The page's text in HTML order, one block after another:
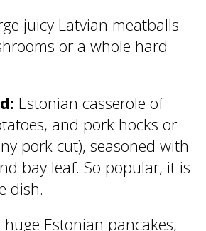
juicy Latvian meatballs
or a whole hard-
Estonian casserole of
and pork hocks or
pork cut), seasoned with
bay leaf. So popular, it is
dish.
huge Estonian pancakes,